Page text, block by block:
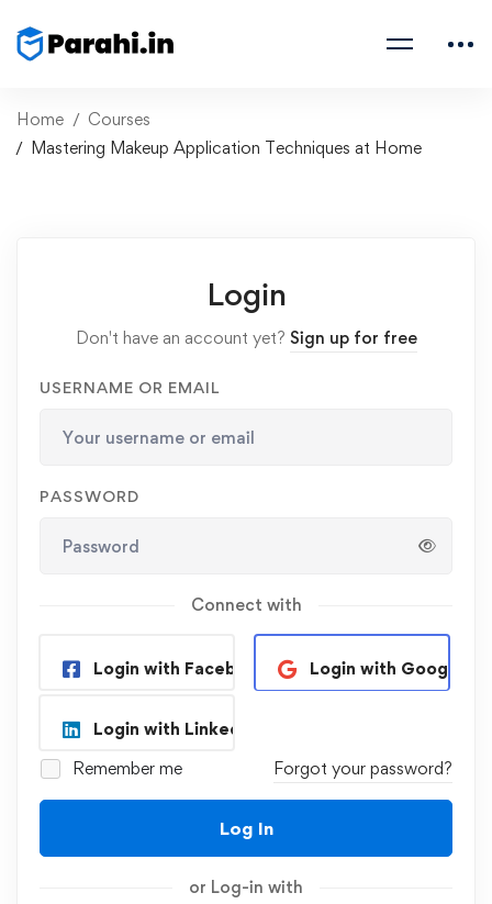
Home
Courses
Mastering Makeup Application Techniques at Home
Login
Don't have an account yet? Sign up for free
USERNAME OR EMAIL
PASSWORD
Connect with
Login with Facebook Login with Google
Login with Linkedin
Remember me
Forgot your password?
Log In
or Log-in with